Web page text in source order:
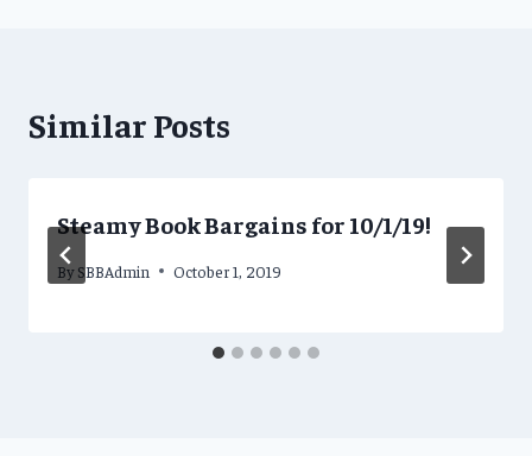
Similar Posts
Steamy Book Bargains for 10/1/19!
By SBBAdmin October 1, 2019